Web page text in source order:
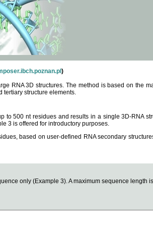
)
RNA 3D structures. The method is based on the
tertiary structure elements.
500 nt residues and results in a single 3D-RNA
3 is offered for introductory purposes.
based on user-defined RNA secondary
only (Example 3). A maximum sequence length